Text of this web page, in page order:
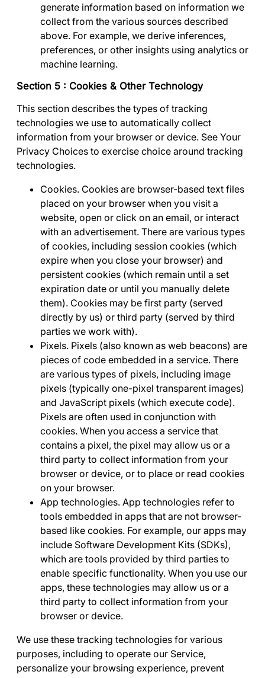
generate information based on information we
collect from the various sources described
above. For example, we derive inferences,
preferences, or other insights using analytics or
machine learning.
Section 5 : Cookies & Other Technology
This section describes the types of tracking
technologies we use to automatically collect
information from your browser or device. See Your
Privacy Choices to exercise choice around tracking
technologies.
Cookies. Cookies are browser-based text files
placed on your browser when you visit a
website, open or click on an email, or interact
with an advertisement. There are various types
of cookies, including session cookies (which
expire when you close your browser) and
persistent cookies (which remain until a set
expiration date or until you manually delete
them). Cookies may be first party (served
directly by us) or third party (served by third
parties we work with).
Pixels. Pixels (also known as web beacons) are
pieces of code embedded in a service. There
are various types of pixels, including image
pixels (typically one-pixel transparent images)
and JavaScript pixels (which execute code).
Pixels are often used in conjunction with
cookies. When you access a service that
contains a pixel, the pixel may allow us or a
third party to collect information from your
browser or device, or to place or read cookies
on your browser.
App technologies. App technologies refer to
tools embedded in apps that are not browser-
based like cookies. For example, our apps may
include Software Development Kits (SDKs),
which are tools provided by third parties to
enable specific functionality. When you use our
apps, these technologies may allow us or a
third party to collect information from your
browser or device.
We use these tracking technologies for various
purposes, including to operate our Service,
personalize your browsing experience, prevent